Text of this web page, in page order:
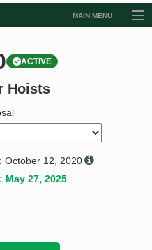
MAIN MENU
Request a Quote
ACTIVE
Hoists
October 12, 2020
May 27, 2025